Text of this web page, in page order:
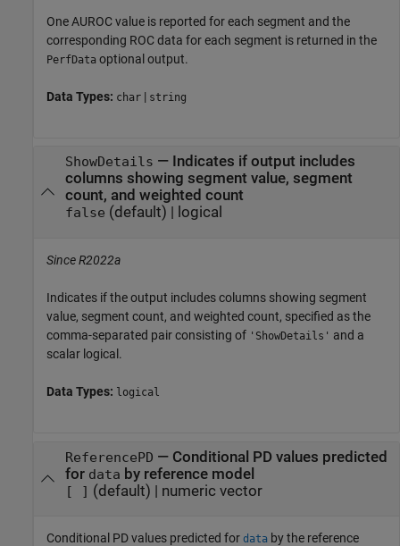
One AUROC value is reported for each segment and the
corresponding ROC data for each segment is returned in the
PerfData optional output.
Data Types: char | string
ShowDetails — Indicates if output includes
columns showing segment value, segment
count, and weighted count
false (default) | logical
Since R2022a
Indicates if the output includes columns showing segment
value, segment count, and weighted count, specified as the
comma-separated pair consisting of 'ShowDetails' and a
scalar logical.
Data Types: logical
ReferencePD — Conditional PD values predicted
for data by reference model
[ ] (default) | numeric vector
Conditional PD values predicted for data by the reference